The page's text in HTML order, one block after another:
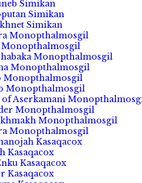
Simikan
Simikan
Simikan
Monopthalmosgil
Monopthalmosgil
Monopthalmosgil
Monopthalmosgil
Monopthalmosgil
Monopthalmosgil
of Aserkamani
Monopthalmosgil
Monopthalmosgil
Monopthalmosgil
Kasaqacox
Kasaqacox
Kasaqacox
Kasaqacox